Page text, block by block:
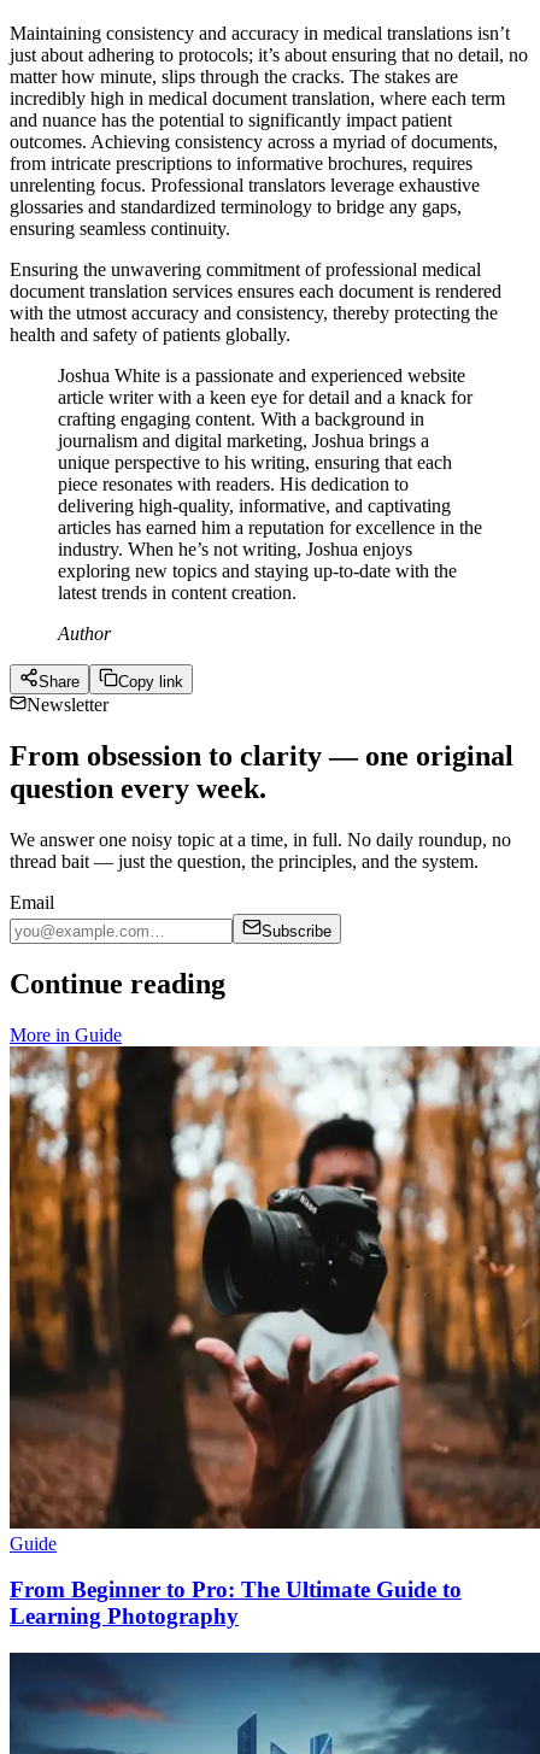
Maintaining consistency and accuracy in medical translations isn’t
just about adhering to protocols; it’s about ensuring that no detail, no
matter how minute, slips through the cracks. The stakes are
incredibly high in medical document translation, where each term
and nuance has the potential to significantly impact patient
outcomes. Achieving consistency across a myriad of documents,
from intricate prescriptions to informative brochures, requires
unrelenting focus. Professional translators leverage exhaustive
glossaries and standardized terminology to bridge any gaps,
ensuring seamless continuity.
Ensuring the unwavering commitment of professional medical
document translation services ensures each document is rendered
with the utmost accuracy and consistency, thereby protecting the
health and safety of patients globally.
Joshua White is a passionate and experienced website
article writer with a keen eye for detail and a knack for
crafting engaging content. With a background in
journalism and digital marketing, Joshua brings a
unique perspective to his writing, ensuring that each
piece resonates with readers. His dedication to
delivering high-quality, informative, and captivating
articles has earned him a reputation for excellence in the
industry. When he’s not writing, Joshua enjoys
exploring new topics and staying up-to-date with the
latest trends in content creation.
Author
Share Copy link
Newsletter
From obsession to clarity — one original
question every week.
We answer one noisy topic at a time, in full. No daily roundup, no
thread bait — just the question, the principles, and the system.
Email
Subscribe
Continue reading
More in Guide
Guide
From Beginner to Pro: The Ultimate Guide to
Learning Photography